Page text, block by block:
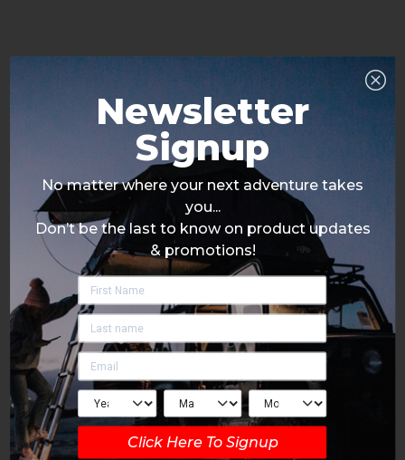
Newsletter
Signup
No matter where your next adventure takes
you...
Don’t be the last to know on product updates
& promotions!
Click Here To Signup